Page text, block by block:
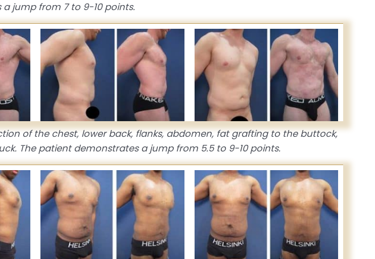
jump from 7 to 9-10 points.
of the chest, lower back, flanks, abdomen, fat grafting to the buttock,
The patient demonstrates a jump from 5.5 to 9-10 points.